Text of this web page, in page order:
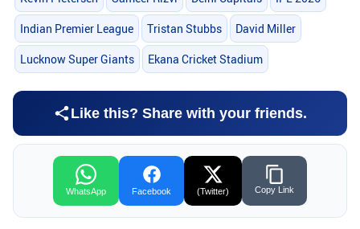
Indian Premier League Tristan Stubbs David Miller
Lucknow Super Giants Ekana Cricket Stadium
Like this? Share with your friends.
WhatsApp Facebook (Twitter) Copy Link